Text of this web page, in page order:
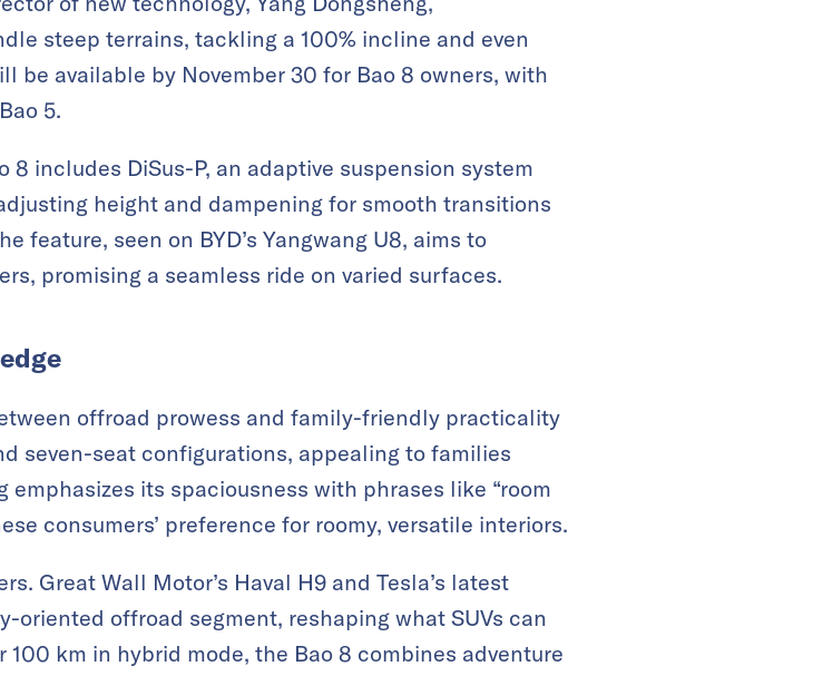
steep terrains, tackling a 100% incline and even
be available by November 30 for Bao 8 owners, with
5.
includes DiSus-P, an adaptive suspension system
height and dampening for smooth transitions
feature, seen on BYD’s Yangwang U8, aims to
promising a seamless ride on varied surfaces.
offroad prowess and family-friendly practicality
seven-seat configurations, appealing to families
its spaciousness with phrases like “room
consumers’ preference for roomy, versatile interiors.
Great Wall Motor’s Haval H9 and Tesla’s latest
offroad segment, reshaping what SUVs can
km in hybrid mode, the Bao 8 combines adventure